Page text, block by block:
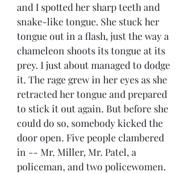
and I spotted her sharp teeth and
snake-like tongue. She stuck her
tongue out in a flash, just the way a
chameleon shoots its tongue at its
prey. I just about managed to dodge
it. The rage grew in her eyes as she
retracted her tongue and prepared
to stick it out again. But before she
could do so, somebody kicked the
door open. Five people clambered
in -- Mr. Miller, Mr. Patel, a
policeman, and two policewomen.